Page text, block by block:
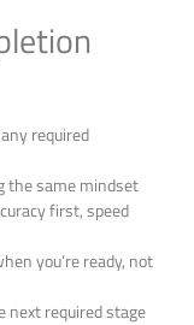
required
the same mindset
first, speed
you’re ready, not
next required stage